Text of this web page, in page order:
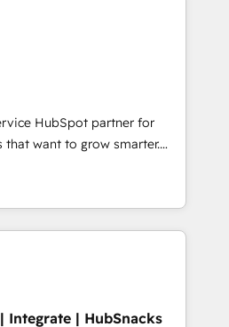
Don't hire a technical
built to
experience. 🚀HubSpot
years of HubSpot experience
partner 🤝Google
HubSpot Accreditations 🌟
2021 🌟INBOUND’19
CRM. ✔️A team of
pricing models —
Dedicated HubSpot
over 25,000+ customers so
✔️Bespoke apps &
HubSpot partner for
want to grow smarter.
to training, from
to lead generation and
it all (and with great
websites, custom modules,
campaigns, content and
Integrate | HubSnacks